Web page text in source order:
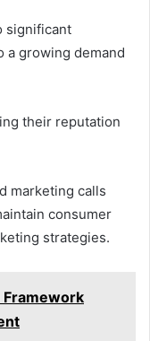
significant
a growing demand
their reputation
marketing calls
consumer
strategies.
Framework